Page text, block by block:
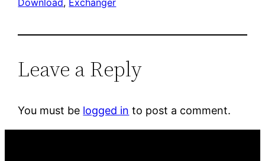
Download, Exchanger
Leave a Reply
You must be logged in to post a comment.